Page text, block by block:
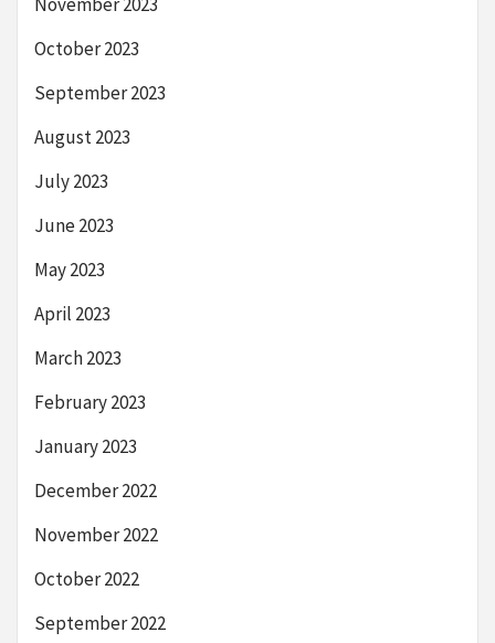
October 2023
September 2023
August 2023
July 2023
June 2023
May 2023
April 2023
March 2023
February 2023
January 2023
December 2022
November 2022
October 2022
September 2022